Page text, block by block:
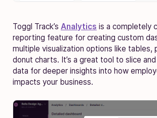
Toggl Track’s Analytics is a completely
reporting feature for creating custom
multiple visualization options like tables,
donut charts. It’s a great tool to slice
data for deeper insights into how
impacts your business.